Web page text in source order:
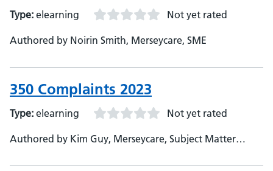
Type: elearning Not yet rated
Authored by Noirin Smith, Merseycare, SME
350 Complaints 2023
Type: elearning Not yet rated
Authored by Kim Guy, Merseycare, Subject Matter